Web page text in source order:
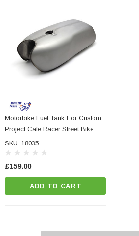
Machined
Handlebar
Glass
Small Micro LED Indicators
Motorbike Fuel Tank For Custom
Project Cafe Racer Street Bike
Streetfighter
SKU: 18035
£159.00
ADD TO CART